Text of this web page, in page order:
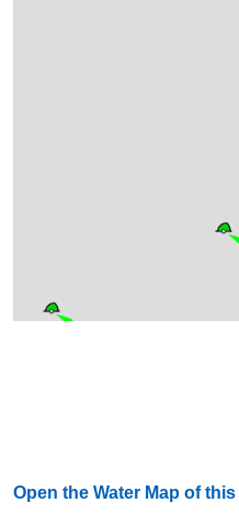
Open the Water Map of